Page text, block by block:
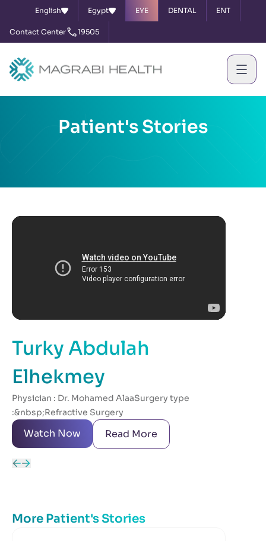
English Egypt EYE DENTAL ENT
Contact Center 19505
Patient's Stories
Turky Abdulah
Elhekmey
Physician : Dr. Mohamed AlaaSurgery type
:&nbsp;Refractive Surgery
Watch Now Read More
More Patient's Stories